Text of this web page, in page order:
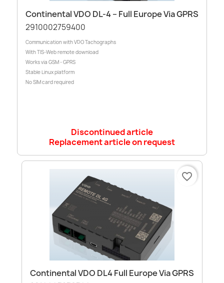
Continental VDO DL-4 – Full Europe Via GPRS
2910002759400
Communication with VDO Tachographs
With TIS-Web remote download
Works via GSM - GPRS
Stable Linux platform
No SIM card required
Discontinued article
Replacement article on request
Continental VDO DL4 Full Europe Via GPRS
favorite_border